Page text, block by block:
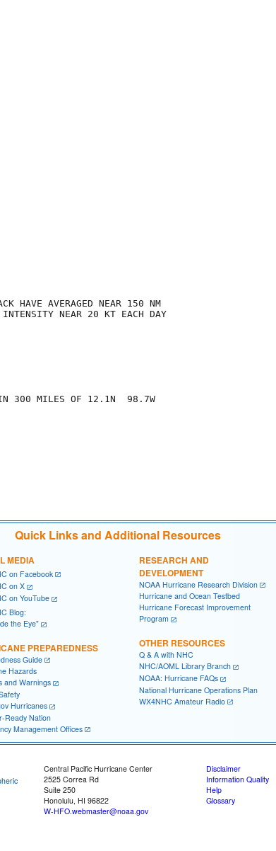
HAVE AVERAGED NEAR 150 NM
NEAR 20 KT EACH DAY
300 MILES OF 12.1N  98.7W
Quick Links and Additional Resources
MEDIA
on Facebook
on X
on YouTube
Blog:
the Eye"
PREPAREDNESS
Guide
Hazards
and Warnings
Hurricanes
Ready Nation
Management Offices
RESEARCH AND
DEVELOPMENT
NOAA Hurricane Research Division
Hurricane and Ocean Testbed
Hurricane Forecast Improvement
Program
OTHER RESOURCES
Q & A with NHC
NHC/AOML Library Branch
NOAA: Hurricane FAQs
National Hurricane Operations Plan
WX4NHC Amateur Radio
Central Pacific Hurricane Center
2525 Correa Rd
Suite 250
Honolulu, HI 96822
W-HFO.webmaster@noaa.gov
Disclaimer
Information Quality
Help
Glossary